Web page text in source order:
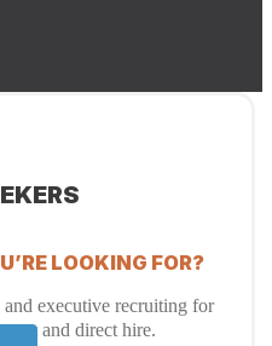
LOOKING FOR?
executive recruiting for
and direct hire.